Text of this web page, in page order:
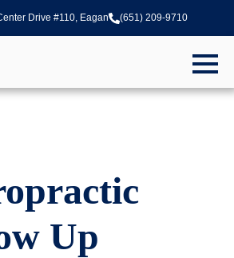
Drive #110, Eagan (651) 209-9710
Up